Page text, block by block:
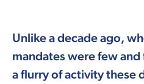
Unlike a decade ago,
mandates were few
a flurry of activity these